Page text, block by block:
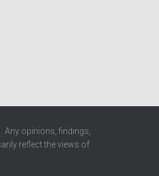
Any opinions, findings,
reflect the views of